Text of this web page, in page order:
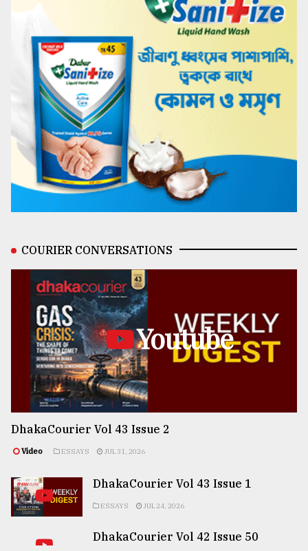
COURIER CONVERSATIONS
Youtube
DhakaCourier Vol 43 Issue 2
Video ESSAYS JUL 31, 2026
DhakaCourier Vol 43 Issue 1
ESSAYS JUL 24, 2026
DhakaCourier Vol 42 Issue 50